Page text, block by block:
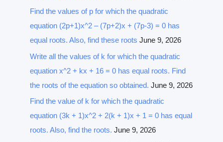
Find the values of p for which the quadratic
equation (2p+1)x^2 – (7p+2)x + (7p-3) = 0 has
equal roots. Also, find these roots June 9, 2026
Write all the values of k for which the quadratic
equation x^2 + kx + 16 = 0 has equal roots. Find
the roots of the equation so obtained. June 9, 2026
Find the value of k for which the quadratic
equation (3k + 1)x^2 + 2(k + 1)x + 1 = 0 has equal
roots. Also, find the roots. June 9, 2026